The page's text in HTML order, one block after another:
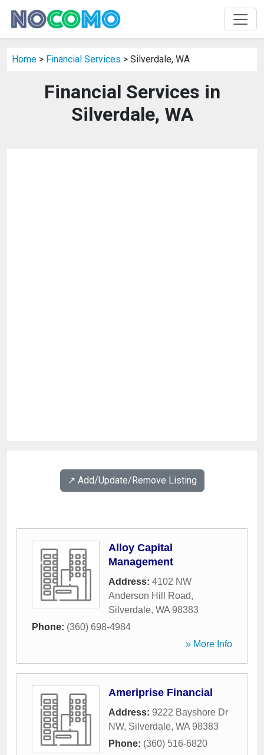
Home > Financial Services > Silverdale, WA
Financial Services in
Silverdale, WA
↗️ Add/Update/Remove Listing
Alloy Capital
Management
Address: 4102 NW
Anderson Hill Road,
Silverdale, WA 98383
Phone: (360) 698-4984
» More Info
Ameriprise Financial
Address: 9222 Bayshore Dr
NW, Silverdale, WA 98383
Phone: (360) 516-6820